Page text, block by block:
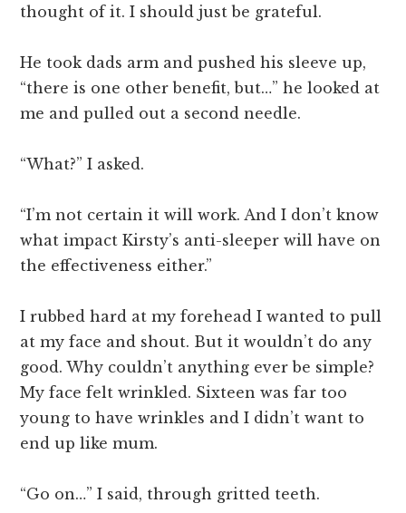
thought of it. I should just be grateful.
He took dads arm and pushed his sleeve up,
“there is one other benefit, but…” he looked at
me and pulled out a second needle.
“What?” I asked.
“I’m not certain it will work. And I don’t know
what impact Kirsty’s anti-sleeper will have on
the effectiveness either.”
I rubbed hard at my forehead I wanted to pull
at my face and shout. But it wouldn’t do any
good. Why couldn’t anything ever be simple?
My face felt wrinkled. Sixteen was far too
young to have wrinkles and I didn’t want to
end up like mum.
“Go on…” I said, through gritted teeth.